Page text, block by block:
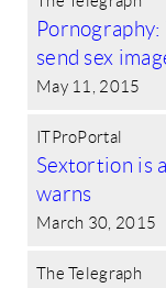
send sex
May 11, 2015
ITProPortal
Sextortion is
warns
March 30, 2015
The Telegraph